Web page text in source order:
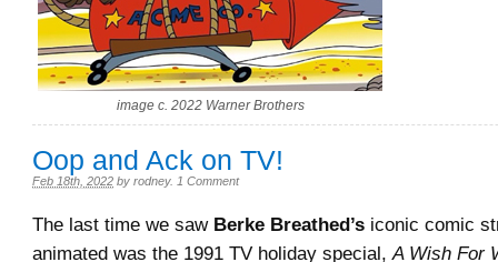
image c. 2022 Warner Brothers
Oop and Ack on TV!
Feb 18th, 2022 by rodney. 1 Comment
The last time we saw Berke Breathed’s iconic comic
animated was the 1991 TV holiday special,A Wish For